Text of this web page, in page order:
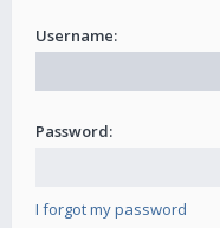
Username:
Password:
I forgot my password